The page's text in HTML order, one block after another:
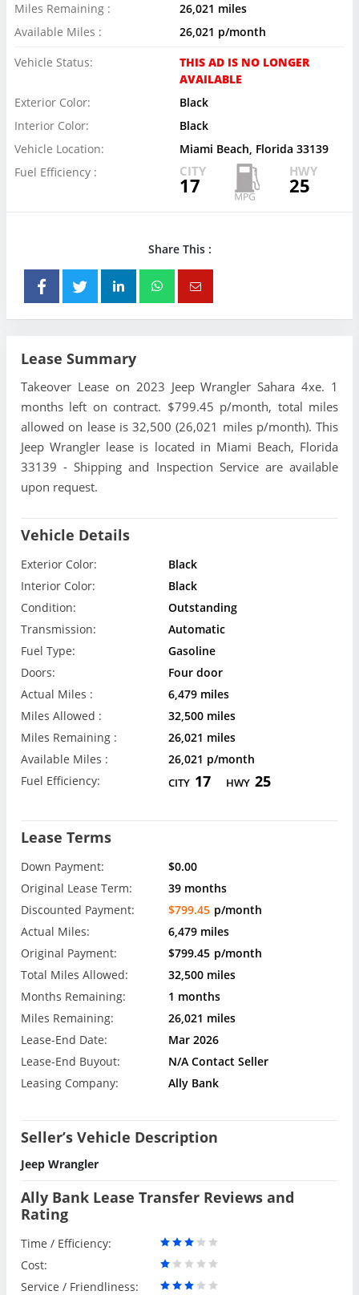
Miles Remaining :
26,021 miles
Available Miles :
26,021 p/month
Vehicle Status:
THIS AD IS NO LONGER
AVAILABLE
Exterior Color:
Black
Interior Color:
Black
Vehicle Location:
Miami Beach, Florida 33139
Fuel Efficiency :
CITY
17
HWY
25
Share This :
Lease Summary
Takeover Lease on 2023 Jeep Wrangler Sahara 4xe. 1
months left on contract. $799.45 p/month, total miles
allowed on lease is 32,500 (26,021 miles p/month). This
Jeep Wrangler lease is located in Miami Beach, Florida
33139 - Shipping and Inspection Service are available
upon request.
Vehicle Details
Exterior Color:
Black
Interior Color:
Black
Condition:
Outstanding
Transmission:
Automatic
Fuel Type:
Gasoline
Doors:
Four door
Actual Miles :
6,479 miles
Miles Allowed :
32,500 miles
Miles Remaining :
26,021 miles
Available Miles :
26,021 p/month
Fuel Efficiency:
CITY 17 HWY 25
Lease Terms
Down Payment:
$0.00
Original Lease Term:
39 months
Discounted Payment:
$799.45 p/month
Actual Miles:
6,479 miles
Original Payment:
$799.45 p/month
Total Miles Allowed:
32,500 miles
Months Remaining:
1 months
Miles Remaining:
26,021 miles
Lease-End Date:
Mar 2026
Lease-End Buyout:
N/A Contact Seller
Leasing Company:
Ally Bank
Seller’s Vehicle Description
Jeep Wrangler
Ally Bank Lease Transfer Reviews and
Rating
Time / Efficiency:
Cost:
Service / Friendliness: